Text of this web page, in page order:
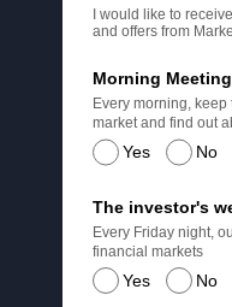
I would like to
and offers from
Yes No
Morning Meeting
Every morning,
market and find out
Yes No
The investor's
Every Friday night,
financial markets